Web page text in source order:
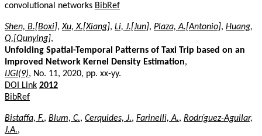
convolutional networks BibRef
Shen, B.[Boxi],Xu, X.[Xiang], Li, J.[Jun], Plaza, A.[Antonio], Huang,
Q.[Qunying],
Unfolding Spatial-Temporal Patterns of Taxi Trip based on an
Improved Network Kernel Density Estimation,
IJGI(9), No. 11, 2020, pp. xx-yy.
DOI Link 2012
BibRef
Bistaffa, F., Blum, C., Cerquides, J., Farinelli, A., Rodríguez-Aguilar,
J.A.,